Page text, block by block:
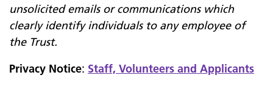
unsolicited emails or communications which
clearly identify individuals to any employee of
the Trust.
Privacy Notice: Staff, Volunteers and Applicants